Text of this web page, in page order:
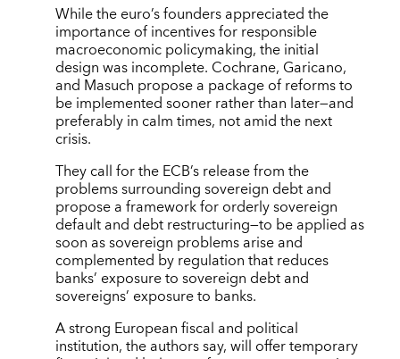
While the euro’s founders appreciated the
importance of incentives for responsible
macroeconomic policymaking, the initial
design was incomplete. Cochrane, Garicano,
and Masuch propose a package of reforms to
be implemented sooner rather than later—and
preferably in calm times, not amid the next
crisis.
They call for the ECB’s release from the
problems surrounding sovereign debt and
propose a framework for orderly sovereign
default and debt restructuring—to be applied as
soon as sovereign problems arise and
complemented by regulation that reduces
banks’ exposure to sovereign debt and
sovereigns’ exposure to banks.
A strong European fiscal and political
institution, the authors say, will offer temporary